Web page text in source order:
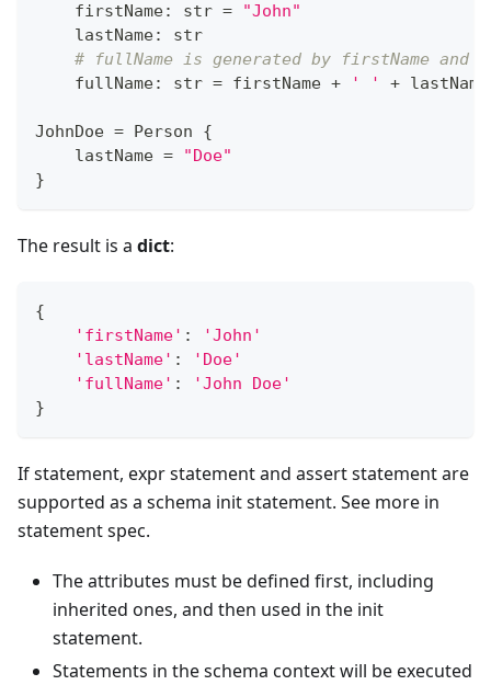
    firstName
: str =
"John"
    lastName
:
str
# fullName is generated by firstName and
    fullName
: str = firstName + ' ' + lastName
JohnDoe = Person {
    lastName
=
"Doe"
}
The result is a dict:
{
'firstName' :
'John'
'lastName' :
'Doe'
'fullName' :
'John Doe'
}
If statement, expr statement and assert statement are
supported as a schema init statement. See more in
statement spec.
The attributes must be defined first, including
inherited ones, and then used in the init
statement.
Statements in the schema context will be executed